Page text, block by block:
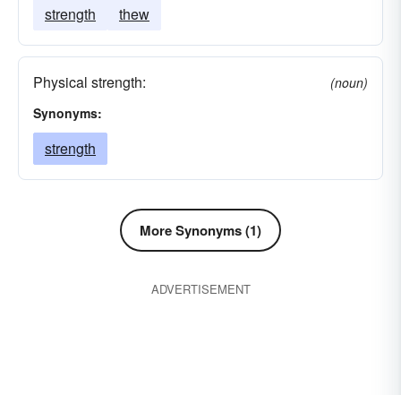
strength
thew
Physical strength:
(noun)
Synonyms:
strength
More Synonyms (1)
ADVERTISEMENT